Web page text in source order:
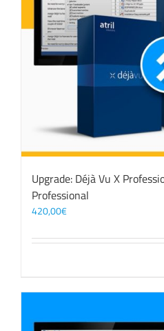
Upgrade: Déjà Vu X
Professional
420,00€